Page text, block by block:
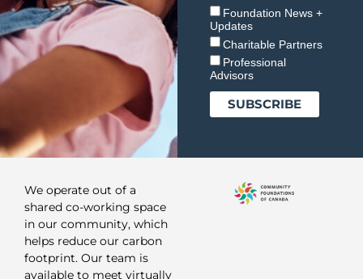
Foundation News +
Updates
Charitable Partners
Professional
Advisors
We operate out of a
shared co-working space
in our community, which
helps reduce our carbon
footprint. Our team is
available to meet virtually